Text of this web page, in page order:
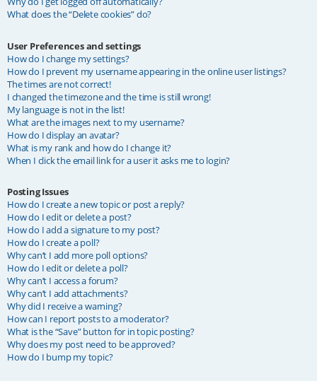
What does the “Delete cookies” do?
User Preferences and settings
How do I change my settings?
How do I prevent my username appearing in the online user listings?
The times are not correct!
I changed the timezone and the time is still wrong!
My language is not in the list!
What are the images next to my username?
How do I display an avatar?
What is my rank and how do I change it?
When I click the email link for a user it asks me to login?
Posting Issues
How do I create a new topic or post a reply?
How do I edit or delete a post?
How do I add a signature to my post?
How do I create a poll?
Why can’t I add more poll options?
How do I edit or delete a poll?
Why can’t I access a forum?
Why can’t I add attachments?
Why did I receive a warning?
How can I report posts to a moderator?
What is the “Save” button for in topic posting?
Why does my post need to be approved?
How do I bump my topic?